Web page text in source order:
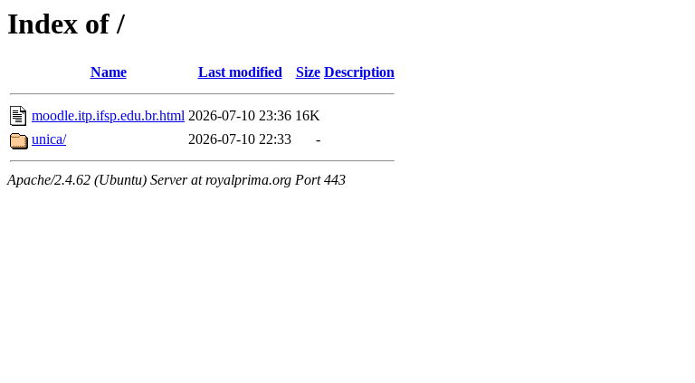
Index of /
Name Last modified Size Description
moodle.itp.ifsp.edu.br.html 2026-07-10 23:36 16K
unica/
2026-07-10 22:33 -
Apache/2.4.62 (Ubuntu) Server at royalprima.org Port 443